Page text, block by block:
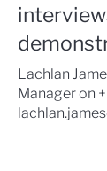
Lachlan
Manager on